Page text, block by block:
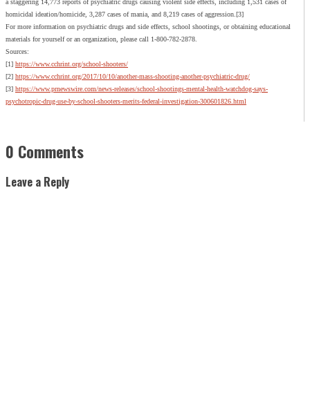
a staggering 14,773 reports of psychiatric drugs causing violent side effects, including 1,531 cases of
homicidal ideation/homicide, 3,287 cases of mania, and 8,219 cases of aggression.[3]
For more information on psychiatric drugs and side effects, school shootings, or obtaining educational
materials for yourself or an organization, please call 1-800-782-2878.
Sources:
[1] https://www.cchrint.org/school-shooters/
[2] https://www.cchrint.org/2017/10/10/another-mass-shooting-another-psychiatric-drug/
[3] https://www.prnewswire.com/news-releases/school-shootings-mental-health-watchdog-says-
psychotropic-drug-use-by-school-shooters-merits-federal-investigation-300601826.html
0 Comments
Leave a Reply